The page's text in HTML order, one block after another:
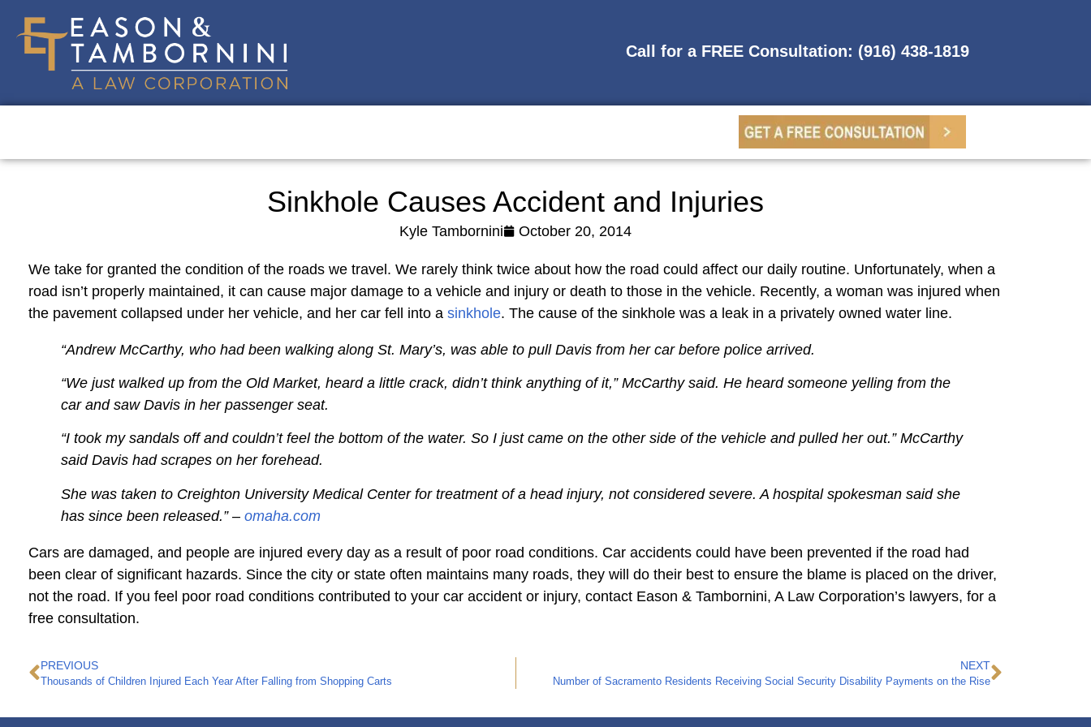
Call for a FREE Consultation: (916) 438-1819
Sinkhole Causes Accident and Injuries
Kyle Tambornini October 20, 2014
We take for granted the condition of the roads we travel. We rarely think twice about how the road could affect our daily routine. Unfortunately, when a
road isn’t properly maintained, it can cause major damage to a vehicle and injury or death to those in the vehicle. Recently, a woman was injured when
the pavement collapsed under her vehicle, and her car fell into a sinkhole. The cause of the sinkhole was a leak in a privately owned water line.
“Andrew McCarthy, who had been walking along St. Mary’s, was able to pull Davis from her car before police arrived.
“We just walked up from the Old Market, heard a little crack, didn’t think anything of it,” McCarthy said. He heard someone yelling from the
car and saw Davis in her passenger seat.
“I took my sandals off and couldn’t feel the bottom of the water. So I just came on the other side of the vehicle and pulled her out.” McCarthy
said Davis had scrapes on her forehead.
She was taken to Creighton University Medical Center for treatment of a head injury, not considered severe. A hospital spokesman said she
has since been released.” – omaha.com
Cars are damaged, and people are injured every day as a result of poor road conditions. Car accidents could have been prevented if the road had
been clear of significant hazards. Since the city or state often maintains many roads, they will do their best to ensure the blame is placed on the driver,
not the road. If you feel poor road conditions contributed to your car accident or injury, contact Eason & Tambornini, A Law Corporation’s lawyers, for a
free consultation.
PREVIOUS
Thousands of Children Injured Each Year After Falling from Shopping Carts
NEXT
Number of Sacramento Residents Receiving Social Security Disability Payments on the Rise